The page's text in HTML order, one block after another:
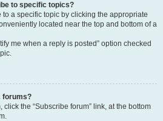
to specific topics?
a specific topic by clicking the appropriate
located near the top and bottom of a
me when a reply is posted” option checked
forums?
the “Subscribe forum” link, at the bottom